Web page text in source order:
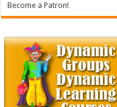
Become a Patron!